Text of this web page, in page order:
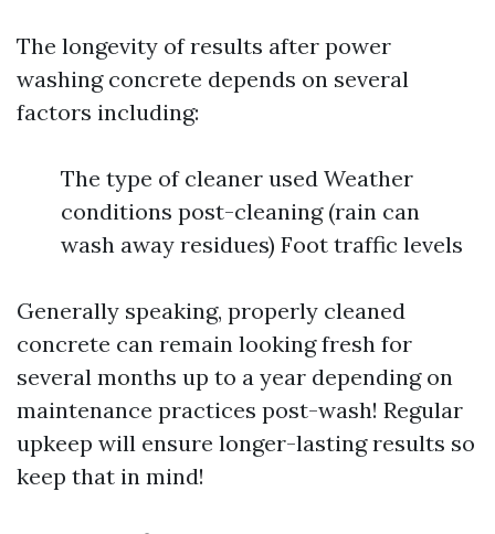
The longevity of results after power
washing concrete depends on several
factors including:
The type of cleaner used Weather
conditions post-cleaning (rain can
wash away residues) Foot traffic levels
Generally speaking, properly cleaned
concrete can remain looking fresh for
several months up to a year depending on
maintenance practices post-wash! Regular
upkeep will ensure longer-lasting results so
keep that in mind!